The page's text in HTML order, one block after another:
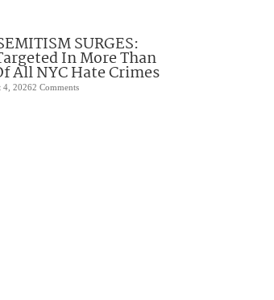
SURGES:
In More Than
All NYC Hate Crimes
4, 20262 Comments